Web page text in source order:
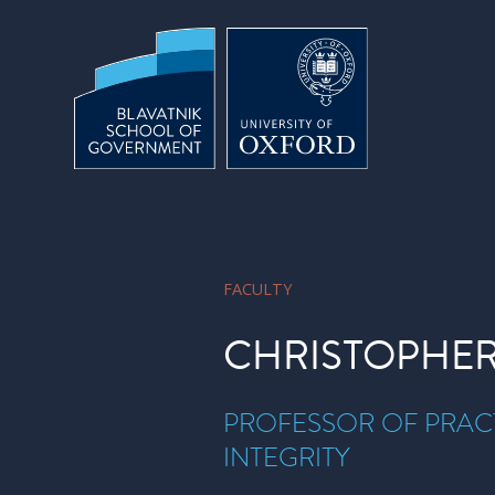
FACULTY
PROFESSOR OF
INTEGRITY